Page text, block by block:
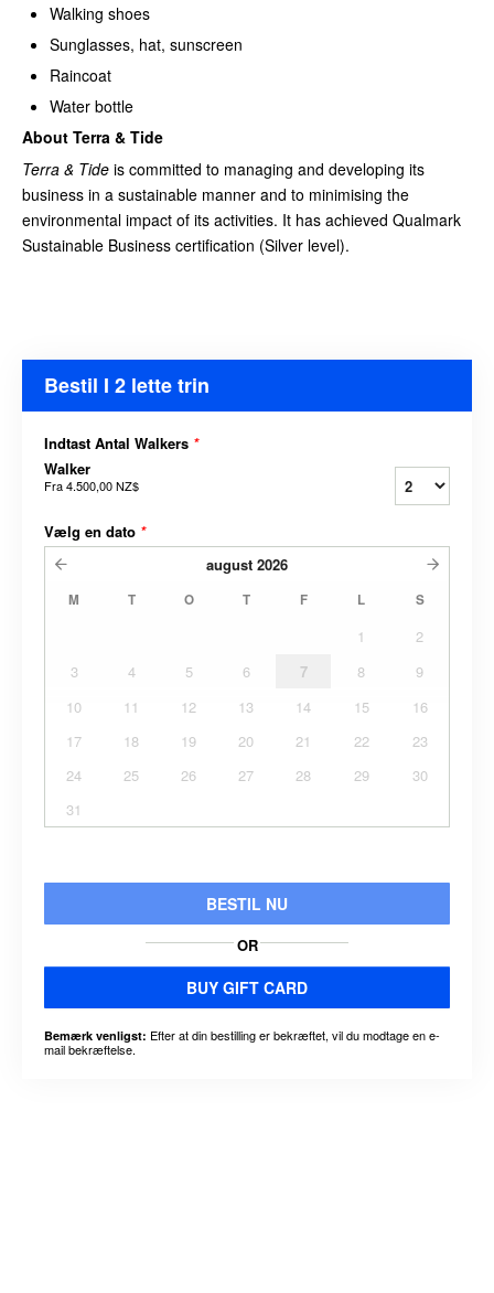
Walking shoes
Sunglasses, hat, sunscreen
Raincoat
Water bottle
About Terra & Tide
Terra & Tide is committed to managing and developing its
business in a sustainable manner and to minimising the
environmental impact of its activities. It has achieved Qualmark
Sustainable Business certification (Silver level).
Bestil I 2 lette trin
Indtast Antal Walkers *
Walker
Fra4.500,00 NZ$
Vælg en dato *
august 2026
M T O T F L S
1
2
3
4 5 6 7 8
9
10
11 12 13 14 15
16
17
18 19 20 21 22
23
24
25 26 27 28 29
30
31
BESTIL NU
OR
BUY GIFT CARD
Bemærk venligst: Efter at din bestilling er bekræftet, vil du modtage en e-
mail bekræftelse.